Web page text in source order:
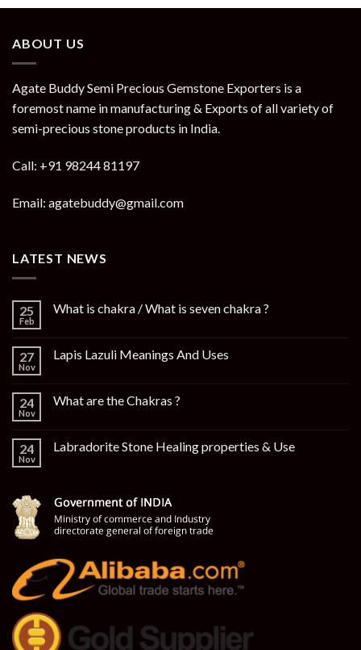
ABOUT US
Agate Buddy Semi Precious Gemstone Exporters is a
foremost name in manufacturing & Exports of all variety of
semi-precious stone products in India.
Call: +91 98244 81197
Email: agatebuddy@gmail.com
LATEST NEWS
25
Feb
What is chakra / What is seven chakra ?
27
Nov
Lapis Lazuli Meanings And Uses
24
Nov
What are the Chakras ?
24
Nov
Labradorite Stone Healing properties & Use